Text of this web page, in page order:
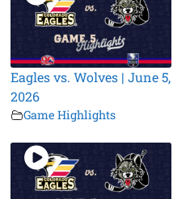
Eagles vs. Wolves | June 5,
2026
Game Highlights